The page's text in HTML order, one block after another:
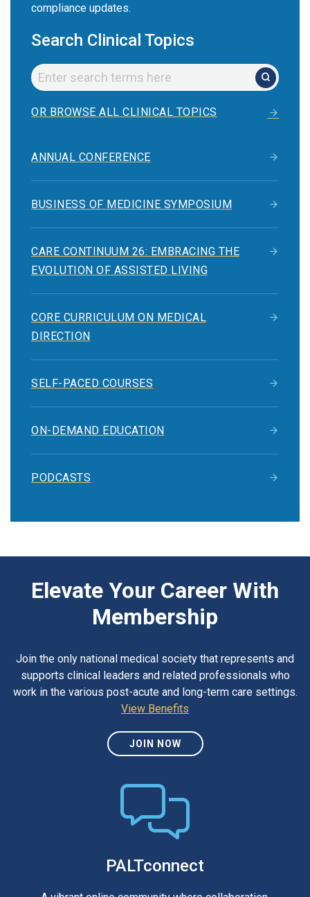
compliance updates.
Search Clinical Topics
OR BROWSE ALL CLINICAL TOPICS
ANNUAL CONFERENCE
BUSINESS OF MEDICINE SYMPOSIUM
CARE CONTINUUM 26: EMBRACING THE
EVOLUTION OF ASSISTED LIVING
CORE CURRICULUM ON MEDICAL
DIRECTION
SELF-PACED COURSES
ON-DEMAND EDUCATION
PODCASTS
Elevate Your Career With
Membership
Join the only national medical society that represents and
supports clinical leaders and related professionals who
work in the various post-acute and long-term care settings.
View Benefits
JOIN NOW
PALTconnect